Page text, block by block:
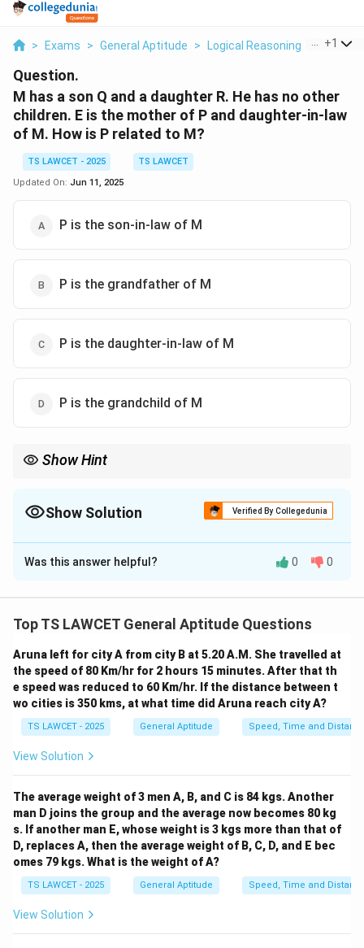
> Exams > General Aptitude > Logical Reasoning > M Has
+1
Question.
M has a son Q and a daughter R. He has no other
children. E is the mother of P and daughter-in-law
of M. How is P related to M?
TS LAWCET - 2025
TS LAWCET
Updated On: Jun 11, 2025
P is the son-in-law of M
P is the grandfather of M
P is the daughter-in-law of M
P is the grandchild of M
Show Hint
the familial hierarchy.
Show Solution Verified By Collegedunia
The Correct Option isD
Solution and Explanation
- M has a son Q and a daughter R.
- E is the mother of P and daughter-in-law of M.
Since E is the mother of P, P is the child of E.
Additionally, since E is the daughter-in-law of M
(because E is married to M), P must be the grandchild
of M.
Thus, P is related to M as the grandchild.
Download Solution in PDF
Was this answer helpful? 0 0
Top TS LAWCET General Aptitude Questions
Aruna left for city A from city B at 5.20 A.M. She travelled at
the speed of 80 Km/hr for 2 hours 15 minutes. After that th
e speed was reduced to 60 Km/hr. If the distance between t
wo cities is 350 kms, at what time did Aruna reach city A?
TS LAWCET - 2025 General Aptitude Speed, Time and
View Solution
The average weight of 3 men A, B, and C is 84 kgs. Another
man D joins the group and the average now becomes 80 kg
s. If another man E, whose weight is 3 kgs more than that of
D, replaces A, then the average weight of B, C, D, and E bec
omes 79 kgs. What is the weight of A?
TS LAWCET - 2025 General Aptitude Speed, Time and
View Solution